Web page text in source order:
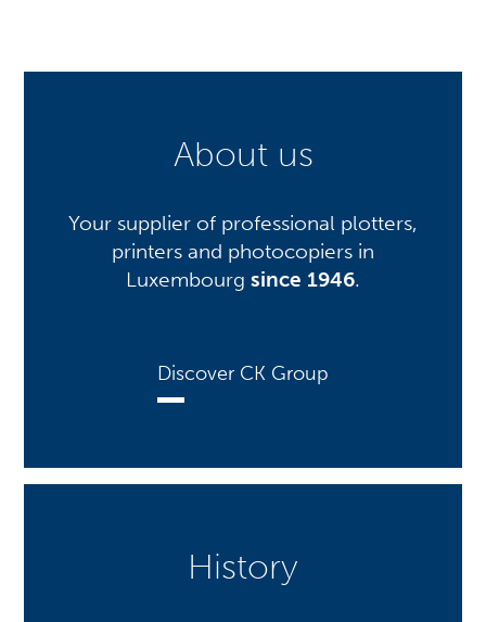
About us
Your supplier of professional plotters,
printers and photocopiers in
Luxembourg since 1946.
Discover CK Group
History